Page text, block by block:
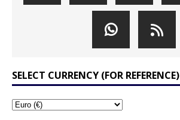
SELECT CURRENCY (FOR REFERENCE)